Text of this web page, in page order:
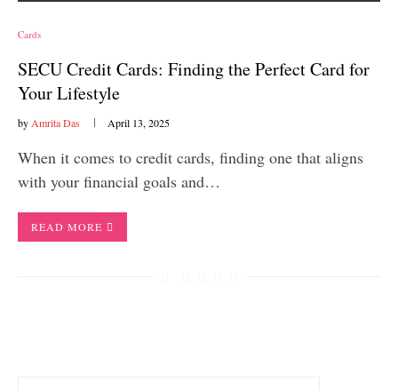
Cards
SECU Credit Cards: Finding the Perfect Card for
Your Lifestyle
by Amrita Das April 13, 2025
When it comes to credit cards, finding one that aligns
with your financial goals and…
READ MORE